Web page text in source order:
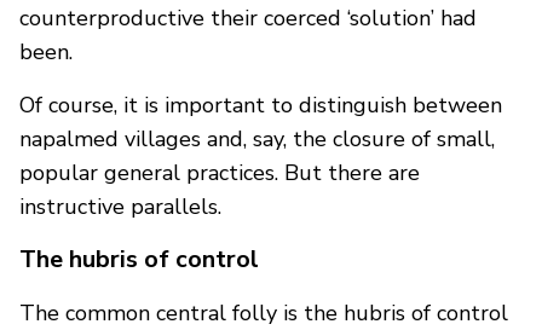
counterproductive their coerced ‘solution’ had
been.
Of course, it is important to distinguish between
napalmed villages and, say, the closure of small,
popular general practices. But there are
instructive parallels.
The hubris of control
The common central folly is the hubris of control